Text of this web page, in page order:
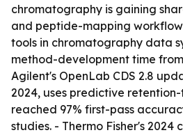
chromatography is gaining
and peptide-mapping
tools in chromatography data
method-development time
Agilent's OpenLab CDS 2.8
2024, uses predictive
reached 97% first-pass
studies. - Thermo Fisher's 2024